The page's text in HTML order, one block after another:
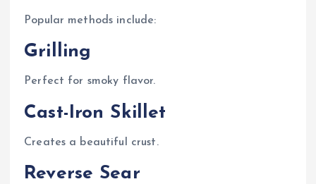
Popular methods include:
Grilling
Perfect for smoky flavor.
Cast-Iron Skillet
Creates a beautiful crust.
Reverse Sear